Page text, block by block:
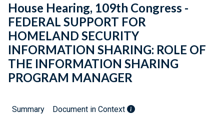
House Hearing, 109th Congress -
FEDERAL SUPPORT FOR
HOMELAND SECURITY
INFORMATION SHARING: ROLE OF
THE INFORMATION SHARING
PROGRAM MANAGER
Summary Document in Context